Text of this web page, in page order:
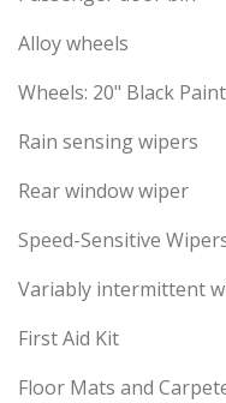
Alloy wheels
Wheels: 20" Black
Rain sensing wipers
Rear window wiper
Speed-Sensitive
Variably intermittent
First Aid Kit
Floor Mats and